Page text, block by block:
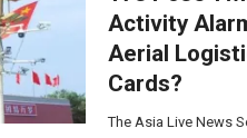
Activity
Aerial
Cards?
The Asia Live News